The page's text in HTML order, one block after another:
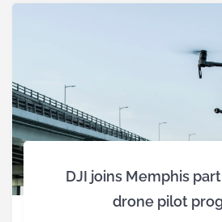
DJI joins Memphis
drone pilot